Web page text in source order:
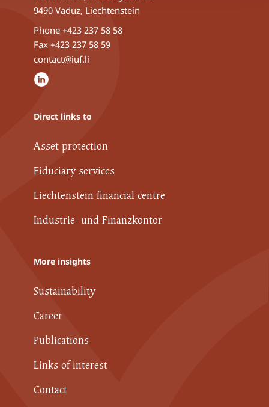
9490 Vaduz, Liechtenstein
Phone+423 237 58 58
Fax +423 237 58 59
contact@iuf.li
Direct links to
Asset protection
Fiduciary services
Liechtenstein financial centre
Industrie- und Finanzkontor
More insights
Sustainability
Career
Publications
Links of interest
Contact